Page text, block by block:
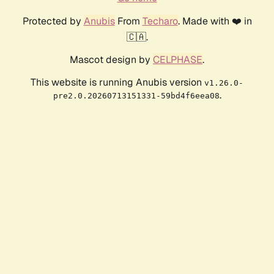
Protected by AnubisFrom Techaro. Made with ❤️ in
🇨🇦.
Mascot design by CELPHASE.
This website is running Anubis version v1.26.0-
pre2.0.20260713151331-59bd4f6eea08.